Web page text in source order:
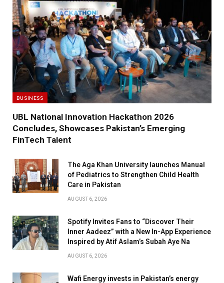
BUSINESS
UBL National Innovation Hackathon 2026
Concludes, Showcases Pakistan’s Emerging
FinTech Talent
The Aga Khan University launches Manual
of Pediatrics to Strengthen Child Health
Care in Pakistan
AUGUST 6, 2026
Spotify Invites Fans to “Discover Their
Inner Aadeez” with a New In-App Experience
Inspired by Atif Aslam’s Subah Aye Na
AUGUST 6, 2026
Wafi Energy invests in Pakistan’s energy